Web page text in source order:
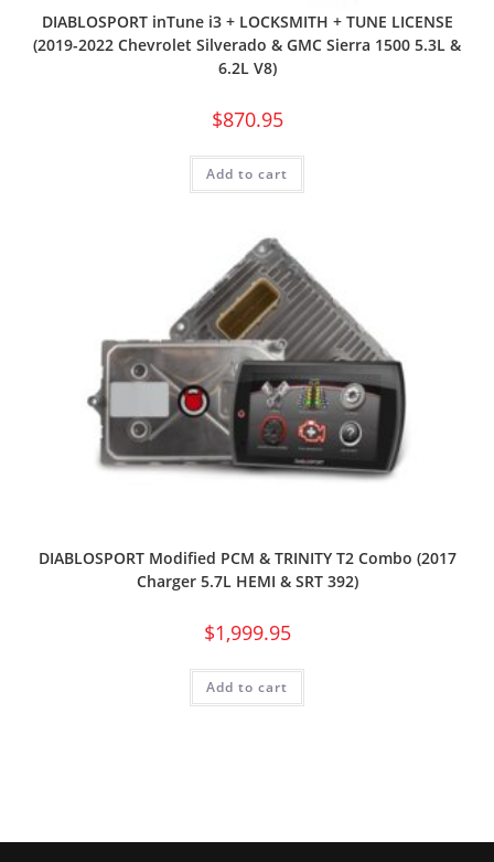
DIABLOSPORT inTune i3 + LOCKSMITH + TUNE LICENSE
(2019-2022 Chevrolet Silverado & GMC Sierra 1500 5.3L &
6.2L V8)
$870.95
Add to cart
DIABLOSPORT Modified PCM & TRINITY T2 Combo (2017
Charger 5.7L HEMI & SRT 392)
$1,999.95
Add to cart